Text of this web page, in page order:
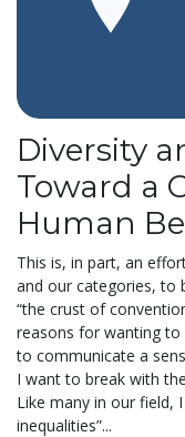
Diversity
Toward a
Human
This is, in part, an
and our categories, to
“the crust of
reasons for wanting
to communicate a
I want to break with
Like many in our field,
inequalities”...